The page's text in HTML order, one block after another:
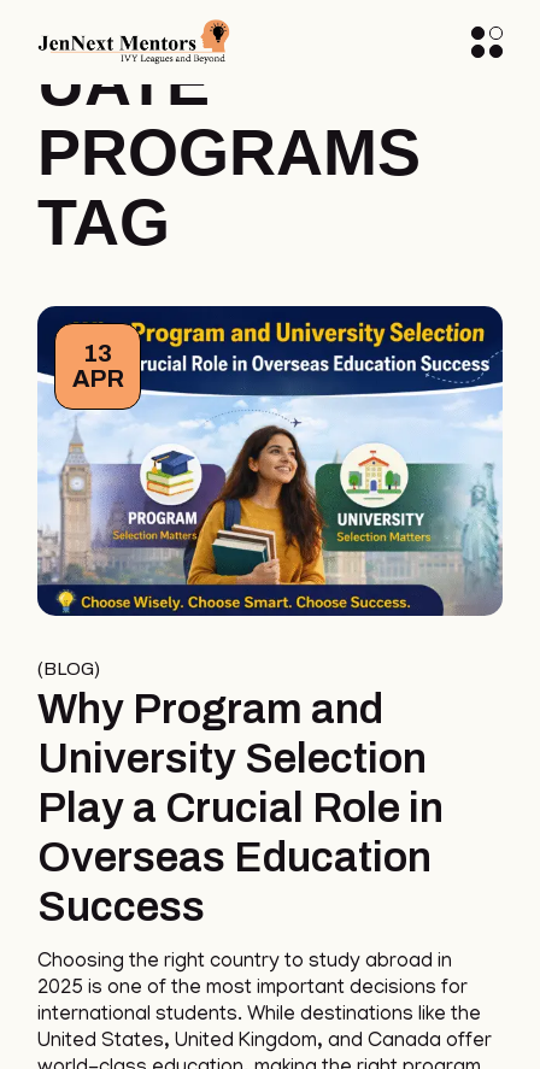
UATE
PROGRAMS
TAG
13
APR
BLOG
Why Program and
University Selection
Play a Crucial Role in
Overseas Education
Success
Choosing the right country to study abroad in
2025 is one of the most important decisions for
international students. While destinations like the
United States, United Kingdom, and Canada offer